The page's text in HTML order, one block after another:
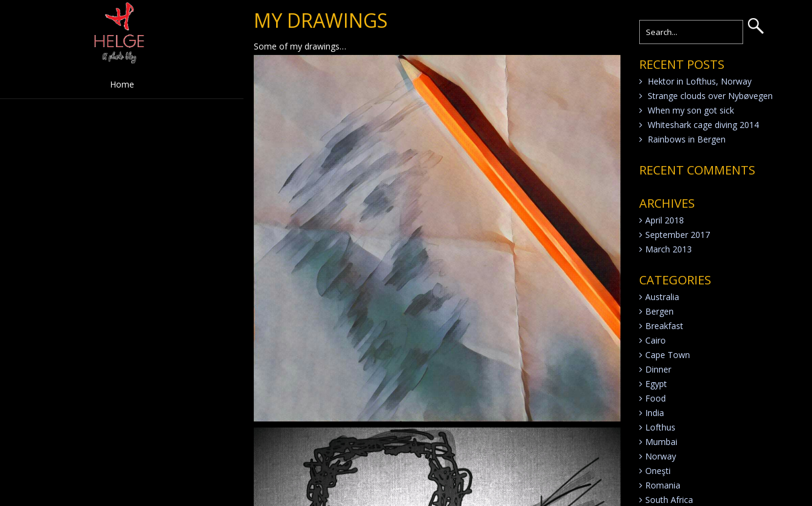
Home
RECENT POSTS
Hektor in Lofthus, Norway
Strange clouds over Nybøvegen
When my son got sick
Whiteshark cage diving 2014
Rainbows in Bergen
RECENT COMMENTS
ARCHIVES
April 2018
September 2017
March 2013
CATEGORIES
Australia
Bergen
Breakfast
Cairo
Cape Town
Dinner
Egypt
Food
India
Lofthus
Mumbai
Norway
Oneşti
Romania
South Africa
MY DRAWINGS
Some of my drawings…